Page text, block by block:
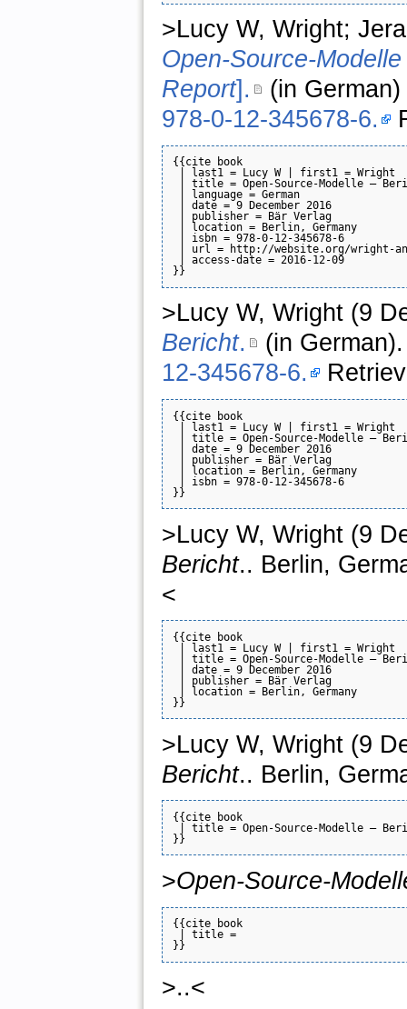
>Lucy W, Wright;
Open-Source-
Report].
(in
978-0-12-345678-6.
{{cite book
| last1 = Lucy W | first1 = Wright
| title = Open-Source-Modelle —
| language = German
| date = 9 December 2016
| publisher = Bär Verlag
| location = Berlin, Germany
| isbn = 978-0-12-345678-6
| url = http://website.org/wright-
| access-date = 2016-12-09
>Lucy W, Wright (9
Bericht.
(in
12-345678-6.
{{cite book
| last1 = Lucy W | first1 = Wright
| title = Open-Source-Modelle —
| date = 9 December 2016
| publisher = Bär Verlag
| location = Berlin, Germany
| isbn = 978-0-12-345678-6
>Lucy W, Wright (9
Bericht.. Berlin,
<
{{cite book
| last1 = Lucy W | first1 = Wright
| title = Open-Source-Modelle —
| date = 9 December 2016
| publisher = Bär Verlag
| location = Berlin, Germany
>Lucy W, Wright (9
Bericht.. Berlin,
{{cite book
| title = Open-Source-Modelle —
>Open-Source-
{{cite book
| title =
>..<